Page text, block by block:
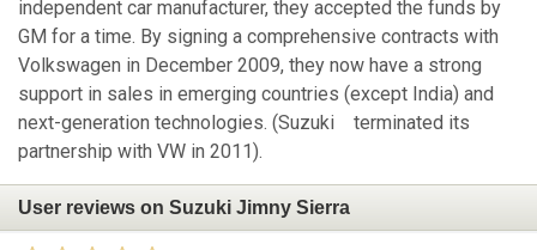
independent car manufacturer, they accepted the funds by
GM for a time. By signing a comprehensive contracts with
Volkswagen in December 2009, they now have a strong
support in sales in emerging countries (except India) and
next-generation technologies. (Suzuki terminated its
partnership with VW in 2011).
User reviews on Suzuki Jimny Sierra